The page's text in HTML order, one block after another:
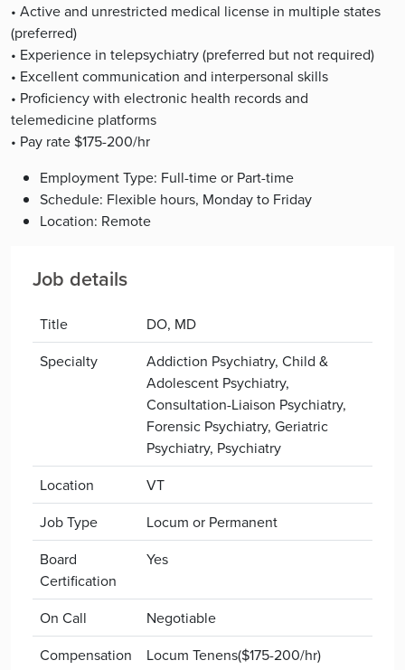
• Active and unrestricted medical license in multiple states
(preferred)
• Experience in telepsychiatry (preferred but not required)
• Excellent communication and interpersonal skills
• Proficiency with electronic health records and
telemedicine platforms
• Pay rate $175-200/hr
Employment Type: Full-time or Part-time
Schedule: Flexible hours, Monday to Friday
Location: Remote
Job details
Title
DO, MD
Specialty
Addiction Psychiatry, Child &
Adolescent Psychiatry,
Consultation-Liaison Psychiatry,
Forensic Psychiatry, Geriatric
Psychiatry, Psychiatry
Location
VT
Job Type
Locum or Permanent
Board
Certification
Yes
On Call
Negotiable
Compensation
Locum Tenens($175-200/hr)